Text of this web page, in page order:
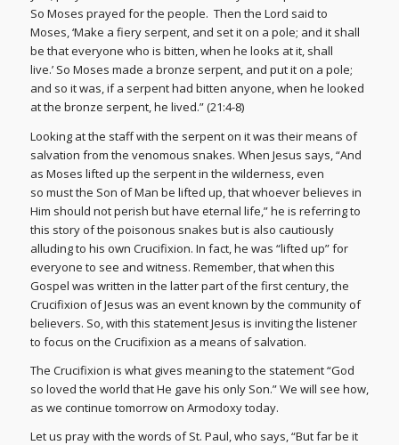
So Moses prayed for the people. Then the Lord said to
Moses, ‘Make a fiery serpent, and set it on a pole; and it shall
be that everyone who is bitten, when he looks at it, shall
live.’ So Moses made a bronze serpent, and put it on a pole;
and so it was, if a serpent had bitten anyone, when he looked
at the bronze serpent, he lived.” (21:4-8)
Looking at the staff with the serpent on it was their means of
salvation from the venomous snakes. When Jesus says, “And
as Moses lifted up the serpent in the wilderness, even
so must the Son of Man be lifted up, that whoever believes in
Him should not perish but have eternal life,” he is referring to
this story of the poisonous snakes but is also cautiously
alluding to his own Crucifixion. In fact, he was “lifted up” for
everyone to see and witness. Remember, that when this
Gospel was written in the latter part of the first century, the
Crucifixion of Jesus was an event known by the community of
believers. So, with this statement Jesus is inviting the listener
to focus on the Crucifixion as a means of salvation.
The Crucifixion is what gives meaning to the statement “God
so loved the world that He gave his only Son.” We will see how,
as we continue tomorrow on Armodoxy today.
Let us pray with the words of St. Paul, who says, “But far be it